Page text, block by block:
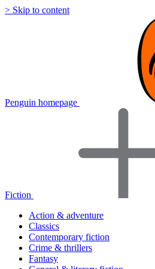
> Skip to content
Penguin homepage
Fiction
Action & adventure
Classics
Contemporary fiction
Crime & thrillers
Fantasy